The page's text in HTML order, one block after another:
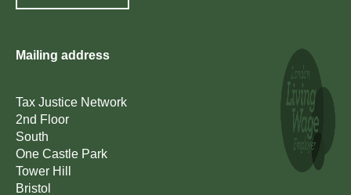
Mailing address
Tax Justice Network
2nd Floor
South
One Castle Park
Tower Hill
Bristol